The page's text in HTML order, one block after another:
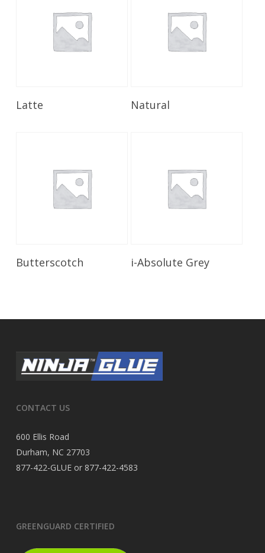
Latte Read More
Natural
Read More
Butterscotch Read More
i-Absolute Grey
CONTACT US
600 Ellis Road
Durham, NC 27703
877-422-GLUE or 877-422-4583
GREENGUARD CERTIFIED